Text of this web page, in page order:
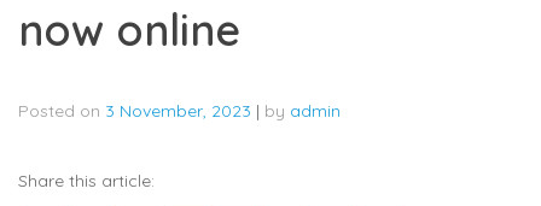
now online
Posted on 3 November, 2023 | by admin
Share this article: